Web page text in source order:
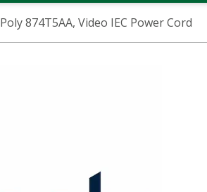
Poly 874T5AA, Video IEC Power Cord